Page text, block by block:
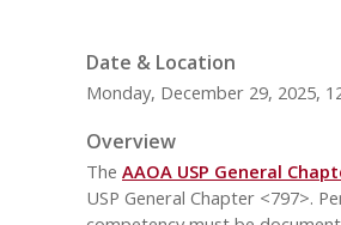
Date & Location
Monday, December 29, 2025,
Overview
The AAOA USP General
USP General Chapter <797>.